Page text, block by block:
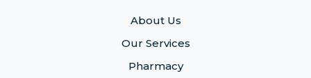
About Us
Our Services
Pharmacy